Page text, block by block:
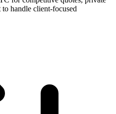
handle client-focused